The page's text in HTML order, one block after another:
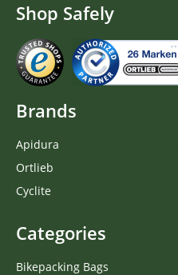
Shop Safely
Brands
Apidura
Ortlieb
Cyclite
Categories
Bikepacking Bags